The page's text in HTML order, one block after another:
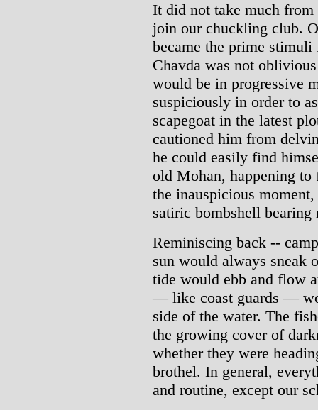
It did not take much
join our chuckling club.
became the prime
Chavda was not
would be in progressive
suspiciously in order to
scapegoat in the latest
cautioned him from
he could easily find
old Mohan, happening
the inauspicious
satiric bombshell
Reminiscing back --
sun would always sneak
tide would ebb and flow
— like coast guards —
side of the water. The
the growing cover of
whether they were
brothel. In general,
and routine, except our